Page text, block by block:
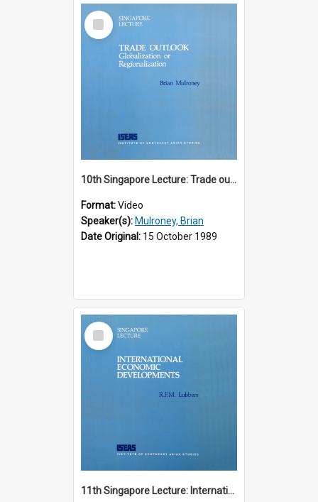
Select
Item
10th Singapore Lecture: Trade outlook : globalization or regionalization?
Format:Video
Speaker(s): Mulroney, Brian
Date Original: 15 October 1989
Select
Item
11th Singapore Lecture: International Economic Developments